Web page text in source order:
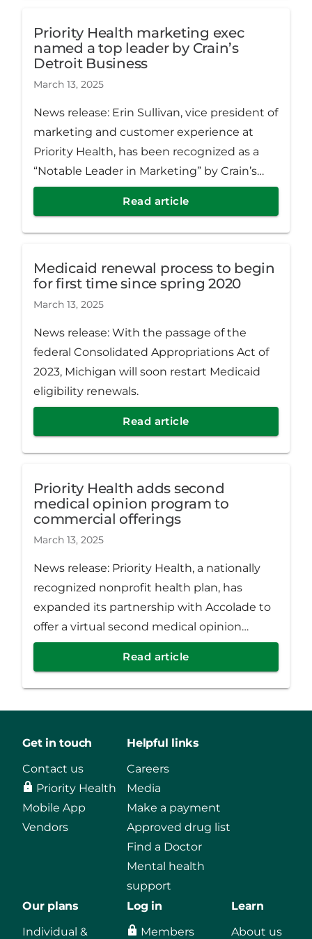
Priority Health marketing exec
named a top leader by Crain’s
Detroit Business
March 13, 2025
News release: Erin Sullivan, vice president of
marketing and customer experience at
Priority Health, has been recognized as a
“Notable Leader in Marketing” by Crain’s
Detroit Business.
Read article
Medicaid renewal process to begin
for first time since spring 2020
March 13, 2025
News release: With the passage of the
federal Consolidated Appropriations Act of
2023, Michigan will soon restart Medicaid
eligibility renewals.
Read article
Priority Health adds second
medical opinion program to
commercial offerings
March 13, 2025
News release: Priority Health, a nationally
recognized nonprofit health plan, has
expanded its partnership with Accolade to
offer a virtual second medical opinion
program as a new standard benefit for all
Read article
Get in touch
Contact us
Priority Health
Mobile App
Vendors
Helpful links
Careers
Media
Make a payment
Approved drug list
Find a Doctor
Mental health
support
Our plans
Individual &
Log in
Members
Learn
About us